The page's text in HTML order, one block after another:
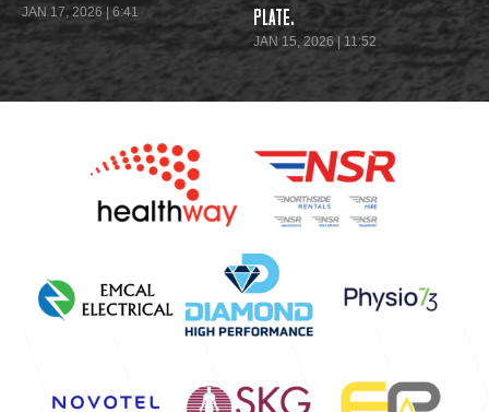
JAN 17, 2026 | 6:41
PLATE.
JAN 15, 2026 | 11:52